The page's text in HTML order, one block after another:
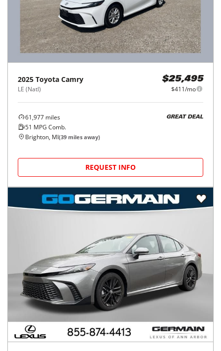
2025 Toyota Camry
LE (Natl)
$25,495
$411/mo
61,977 miles
51 MPG Comb.
GREAT DEAL
Brighton, MI(39 miles away)
REQUEST INFO